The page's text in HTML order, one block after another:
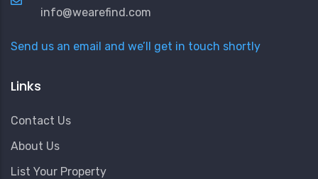
info@wearefind.com
Send us an email and we’ll get in touch shortly
Links
Contact Us
About Us
List Your Property